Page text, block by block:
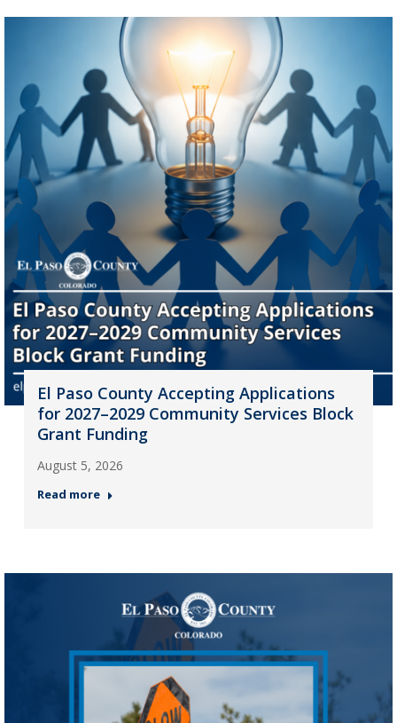
El Paso County Accepting Applications
for 2027–2029 Community Services Block
Grant Funding
August 5, 2026
Read more